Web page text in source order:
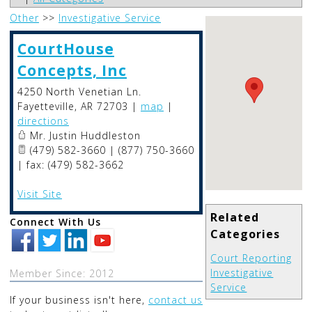
Related
Categories
Court Reporting
Investigative
Service
Other >> Investigative Service
CourtHouse
Concepts, Inc
4250 North Venetian Ln.
Fayetteville, AR 72703 | map |
directions
Mr. Justin Huddleston
(479) 582-3660 | (877) 750-3660
| fax: (479) 582-3662
Visit Site
Connect With Us
Member Since: 2012
If your business isn't here, contact us